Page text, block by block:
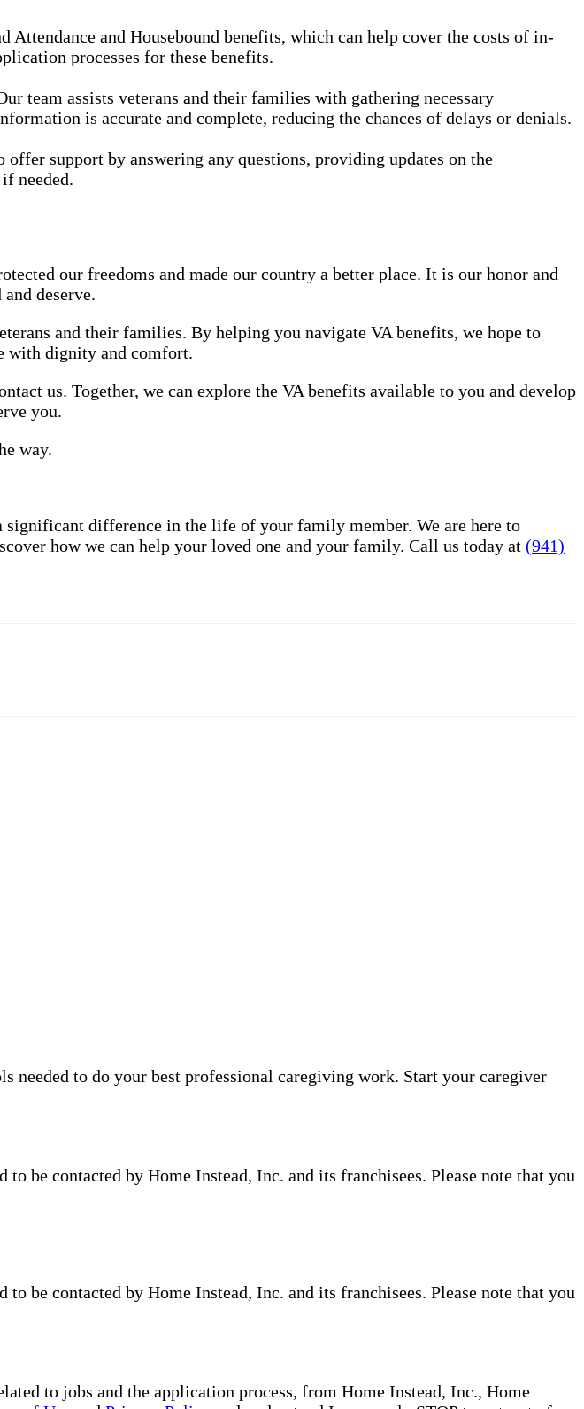
and Housebound benefits, which can help cover the costs of in-
processes for these benefits.
team assists veterans and their families with gathering necessary
is accurate and complete, reducing the chances of delays or denials.
support by answering any questions, providing updates on the
needed.
our freedoms and made our country a better place. It is our honor and
deserve.
and their families. By helping you navigate VA benefits, we hope to
with dignity and comfort.
us. Together, we can explore the VA benefits available to you and develop
you.
way.
significant difference in the life of your family member. We are here to
how we can help your loved one and your family. Call us today at (941)
needed to do your best professional caregiving work. Start your caregiver
be contacted by Home Instead, Inc. and its franchisees. Please note that you
be contacted by Home Instead, Inc. and its franchisees. Please note that you
to jobs and the application process, from Home Instead, Inc., Home